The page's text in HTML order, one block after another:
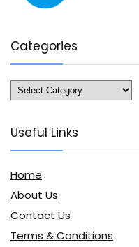
Categories
Categories
Useful Links
Home
About Us
Contact Us
Terms & Conditions